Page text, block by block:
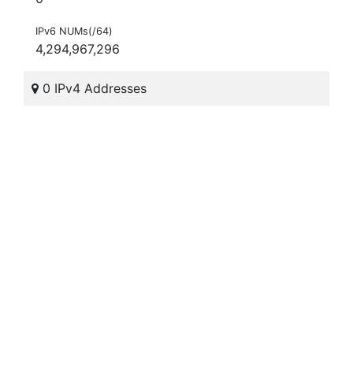
IPv6 NUMs(/64)
4,294,967,296
0 IPv4 Addresses